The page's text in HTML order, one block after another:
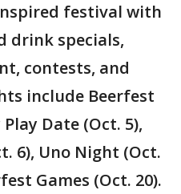
festival with
drink specials,
contests, and
include Beerfest
Date (Oct. 5),
6), Uno Night (Oct.
Games (Oct. 20).